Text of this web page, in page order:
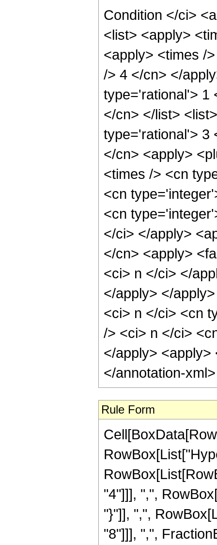
Condition </ci>
<list> <apply>
<apply> <times /
/> 4 </cn> </
type='rational'> 1
</cn> </list>
type='rational'> 3
</cn> <apply>
<times /> <cn
<cn
<cn
</ci> </apply>
</cn> <apply>
<ci> n </ci> </
</apply> </
<ci> n </ci> <cn
/> <ci> n </ci>
</apply> <apply>
</annotation-
Rule Form
"4"]]], ",",
"}"]], ",",
"8"]]], ",",